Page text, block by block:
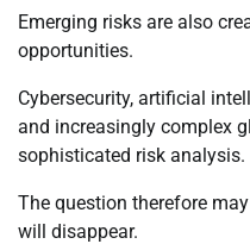
Emerging risks are also
opportunities.
Cybersecurity, artificial
and increasingly complex
sophisticated risk analysis.
The question therefore
will disappear.